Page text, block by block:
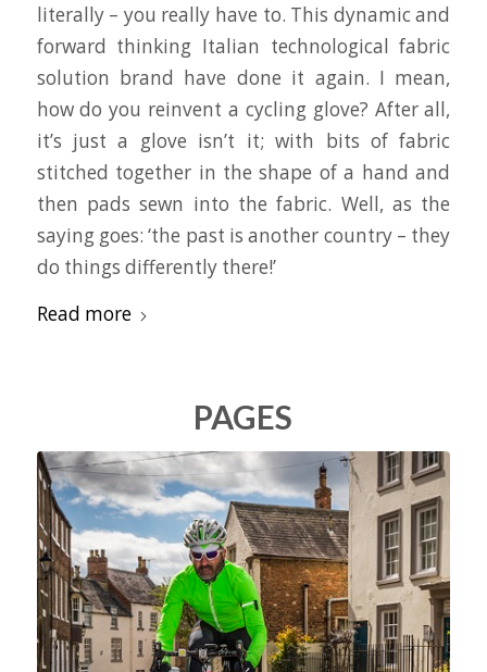
literally – you really have to. This dynamic and
forward thinking Italian technological fabric
solution brand have done it again. I mean,
how do you reinvent a cycling glove? After all,
it’s just a glove isn’t it; with bits of fabric
stitched together in the shape of a hand and
then pads sewn into the fabric. Well, as the
saying goes: ‘the past is another country – they
do things differently there!’
Read more
PAGES